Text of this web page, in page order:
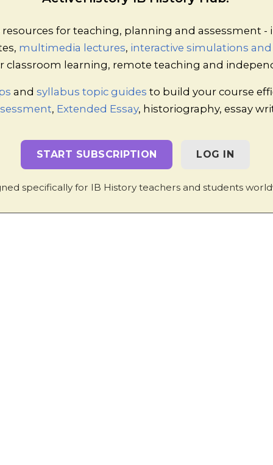
of Legislation
ONE card, and should research the law listed on it
groups of about four or five students.
the “Education / Workers' rights” row. Any member
with the rest of the group, and all members should
repeat this process for the remaining rows.
for teaching, planning and assessment
multimedia lectures, interactive simulations
classroom learning, remote teaching and
and syllabus topic guides to build your course
, Extended Essay, historiography, essay
START SUBSCRIPTION LOG IN
specifically for IB History teachers and students